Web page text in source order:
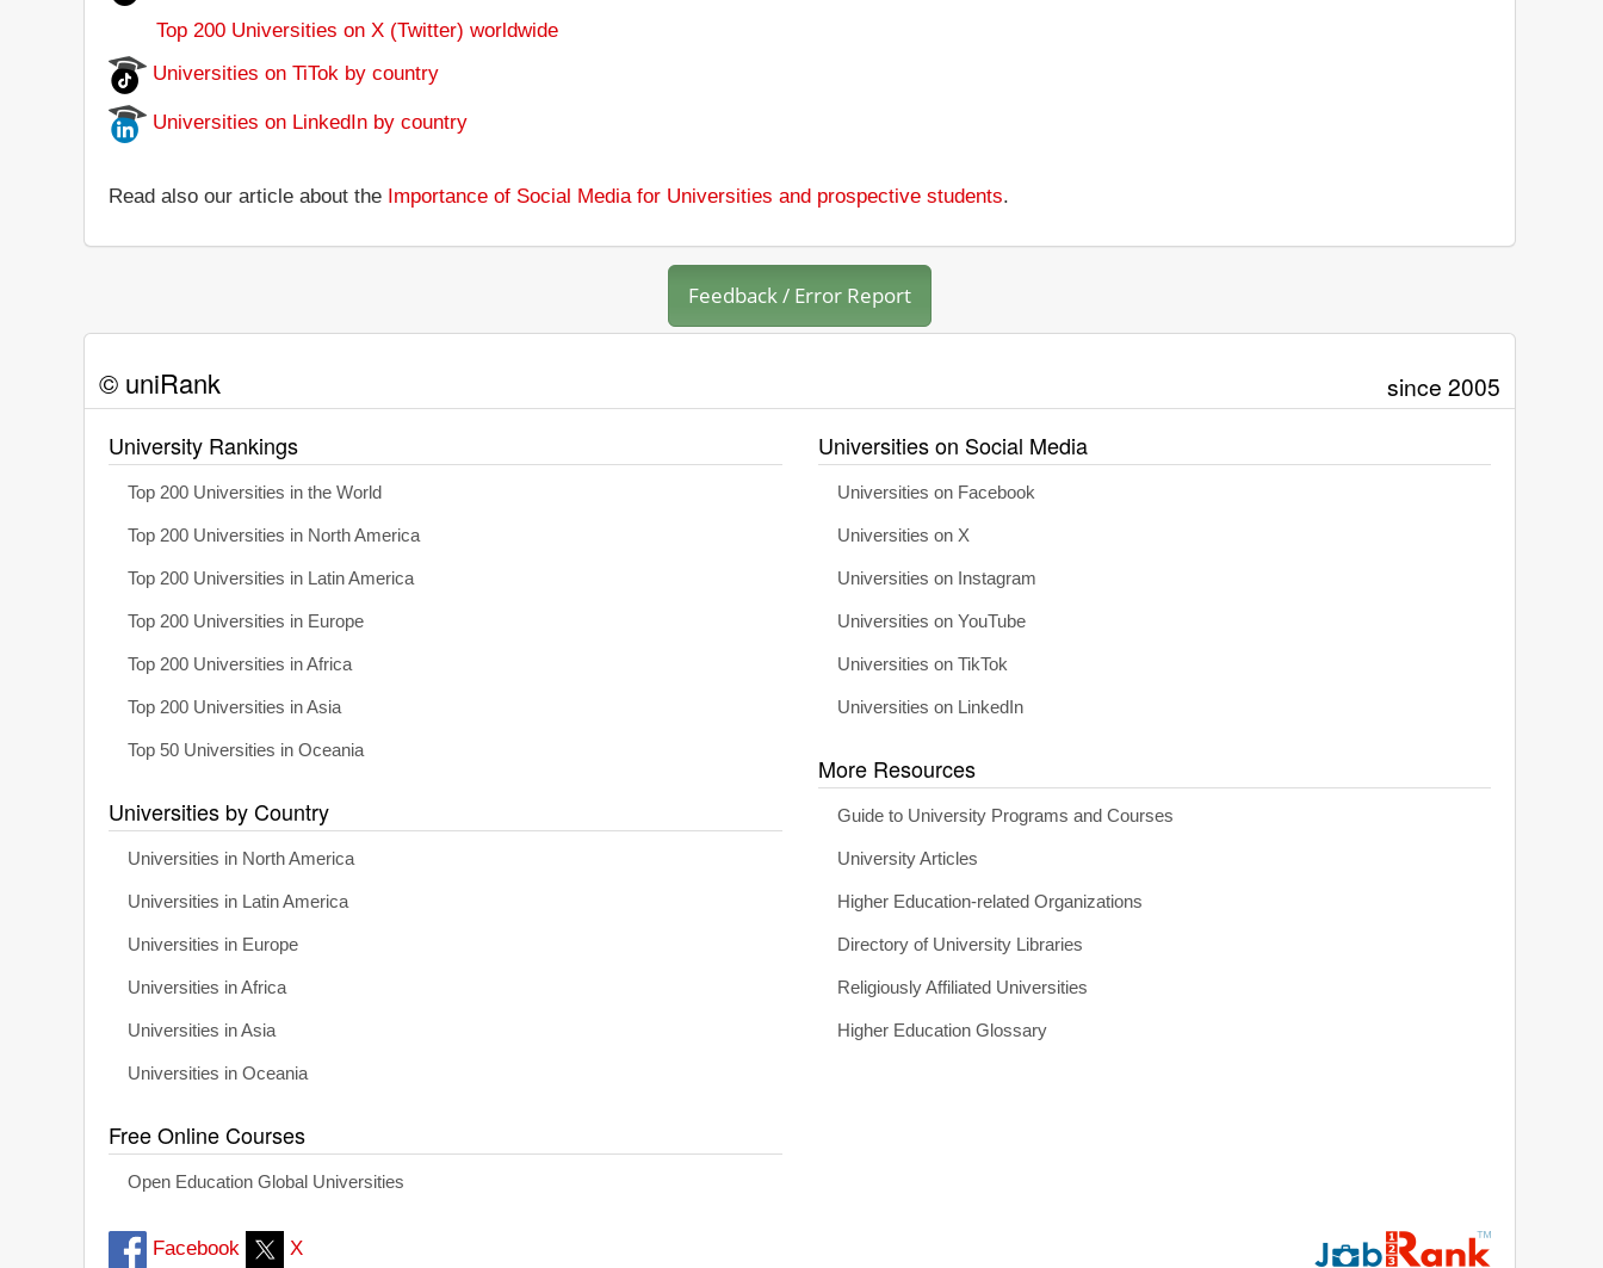
Top 200 Universities on X (Twitter) worldwide
Universities on TiTok by country
Universities on LinkedIn by country
Read also our article about the Importance of Social Media for Universities and prospective students.
Feedback / Error Report
© uniRank since 2005
University Rankings
Top 200 Universities in the World
Top 200 Universities in North America
Top 200 Universities in Latin America
Top 200 Universities in Europe
Top 200 Universities in Africa
Top 200 Universities in Asia
Top 50 Universities in Oceania
Universities by Country
Universities in North America
Universities in Latin America
Universities in Europe
Universities in Africa
Universities in Asia
Universities in Oceania
Free Online Courses
Open Education Global Universities
Universities on Social Media
Universities on Facebook
Universities on X
Universities on Instagram
Universities on YouTube
Universities on TikTok
Universities on LinkedIn
More Resources
Guide to University Programs and Courses
University Articles
Higher Education-related Organizations
Directory of University Libraries
Religiously Affiliated Universities
Higher Education Glossary
Facebook X